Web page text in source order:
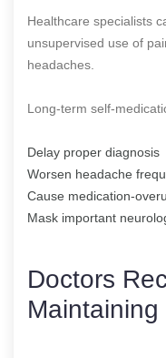
Healthcare specialists
unsupervised use of
headaches.
Long-term self-
Delay proper diagnosis
Worsen headache
Cause medication-
Mask important
Doctors